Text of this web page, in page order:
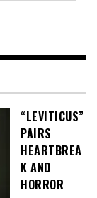
“LEVITICUS”
PAIRS
HEARTBREA
K AND
HORROR